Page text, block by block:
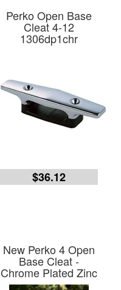
Perko Open Base
Cleat 4-12
1306dp1chr
$36.12
New Perko 4 Open
Base Cleat -
Chrome Plated Zinc